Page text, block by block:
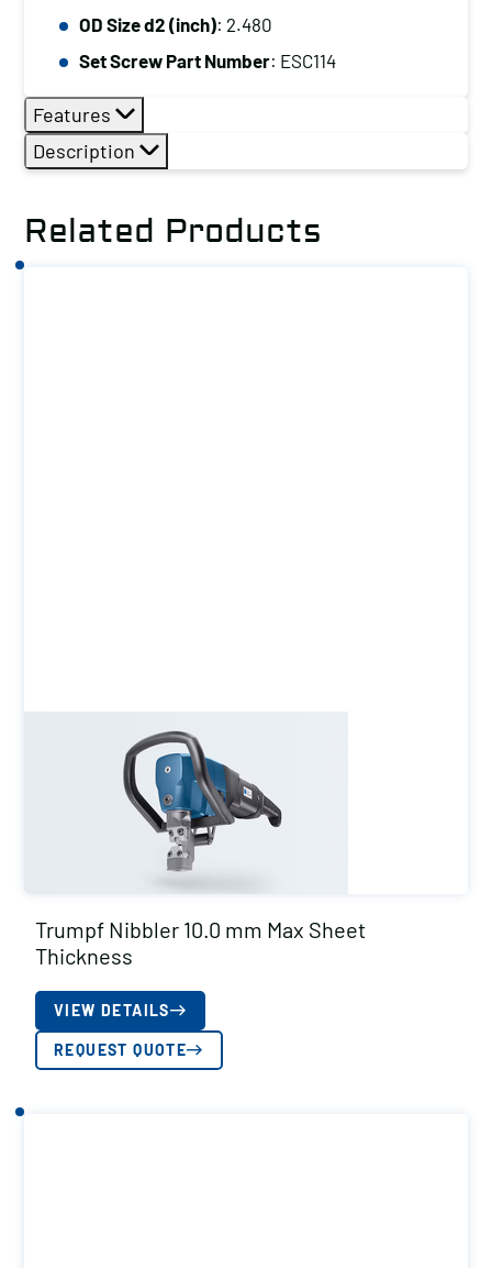
OD Size d2 (inch): 2.480
Set Screw Part Number: ESC114
Features
Description
Related Products
Trumpf Nibbler 10.0 mm Max Sheet
Thickness
VIEW DETAILS
REQUEST QUOTE